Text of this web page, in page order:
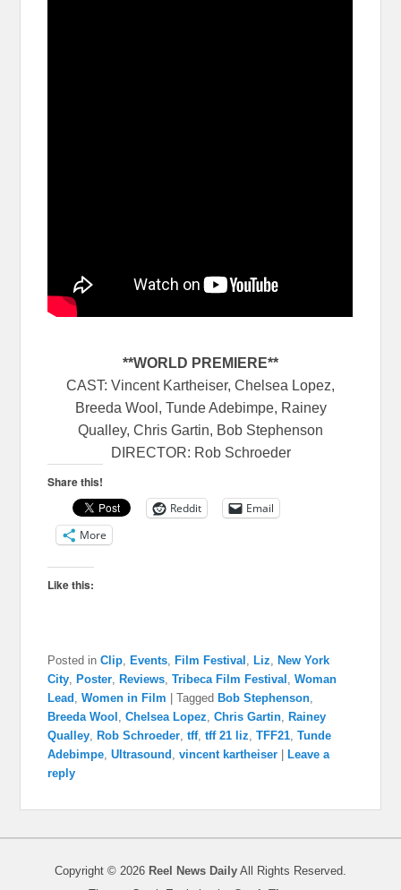
**WORLD PREMIERE**
CAST: Vincent Kartheiser, Chelsea Lopez,
Breeda Wool, Tunde Adebimpe, Rainey
Qualley, Chris Gartin, Bob Stephenson
DIRECTOR: Rob Schroeder
Share this!
Reddit
Email
More
Like this:
Posted in Clip Events Film Festival Liz
New York
City
Poster Reviews ,Tribeca Film Festival ,Woman
Lead
,Women in Film |Tagged Bob Stephenson
Breeda Wool
,Chelsea Lopez ,Chris Gartin
Rainey
Qualley
Rob Schroeder ,tff,tff 21 liz ,TFF21 ,Tunde
Adebimpe ,Ultrasound ,vincent kartheiser
Leave a
reply
Copyright © 2026 Reel News Daily All Rights Reserved.